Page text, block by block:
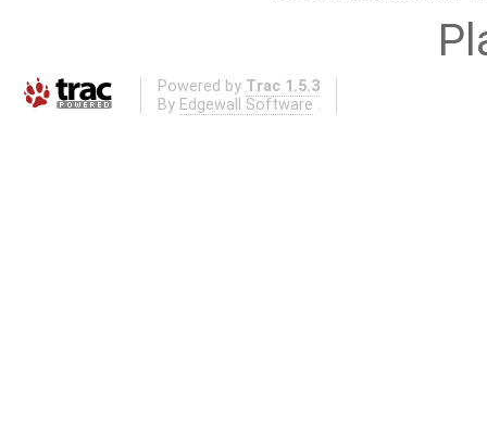
Powered by Trac 1.5.3
By Edgewall Software .